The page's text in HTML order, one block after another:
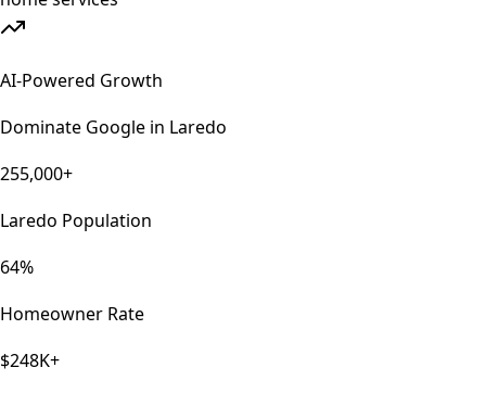
AI-Powered Growth
Dominate Google in Laredo
255,000+
Laredo Population
64%
Homeowner Rate
$248K+